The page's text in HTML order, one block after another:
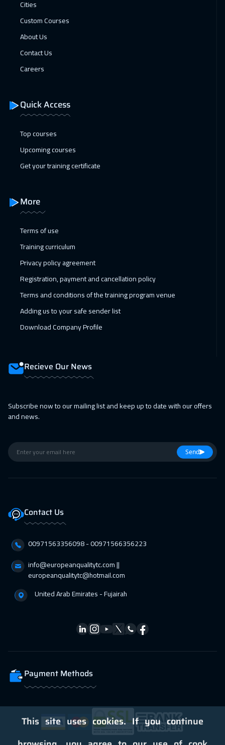
Cities
Custom Courses
About Us
Contact Us
Careers
Quick Access
Top courses
Upcoming courses
Get your training certificate
More
Terms of use
Training curriculum
Privacy policy agreement
Registration, payment and cancellation policy
Terms and conditions of the training program venue
Adding us to your safe sender list
Download Company Profile
Recieve Our News
Subscribe now to our mailing list and keep up to date with our offers
and news.
Send
Contact Us
00971563356098⁩ - 00971566356223
info@europeanqualitytc.com ||
europeanqualitytc@hotmail.com
United Arab Emirates - Fujairah
Payment Methods
This site uses cookies. If you continue